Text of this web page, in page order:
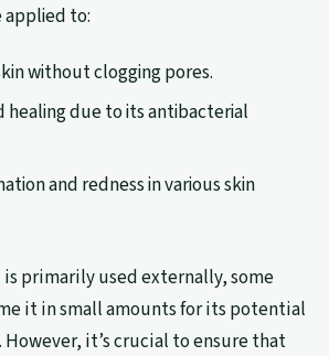
applied to:
without clogging pores.
healing due to its antibacterial
and redness in various skin
is primarily used externally, some
it in small amounts for its potential
it’s crucial to ensure that